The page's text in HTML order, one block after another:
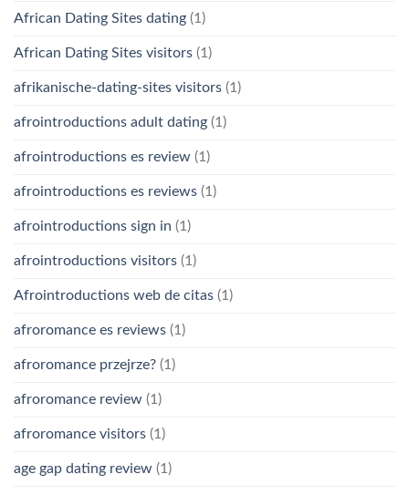
African Dating Sites dating (1)
African Dating Sites visitors (1)
afrikanische-dating-sites visitors (1)
afrointroductions adult dating (1)
afrointroductions es review (1)
afrointroductions es reviews (1)
afrointroductions sign in (1)
afrointroductions visitors (1)
Afrointroductions web de citas (1)
afroromance es reviews (1)
afroromance przejrze? (1)
afroromance review (1)
afroromance visitors (1)
age gap dating review (1)